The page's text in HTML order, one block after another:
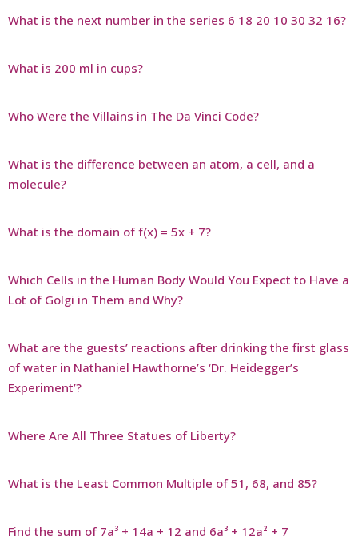
What is the next number in the series 6 18 20 10 30 32 16?
What is 200 ml in cups?
Who Were the Villains in The Da Vinci Code?
What is the difference between an atom, a cell, and a
molecule?
What is the domain of f(x) = 5x + 7?
Which Cells in the Human Body Would You Expect to Have a
Lot of Golgi in Them and Why?
What are the guests’ reactions after drinking the first glass
of water in Nathaniel Hawthorne’s ‘Dr. Heidegger’s
Experiment’?
Where Are All Three Statues of Liberty?
What is the Least Common Multiple of 51, 68, and 85?
Find the sum of 7a³ + 14a + 12 and 6a³ + 12a² + 7